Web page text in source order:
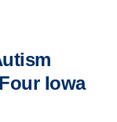
Iowa